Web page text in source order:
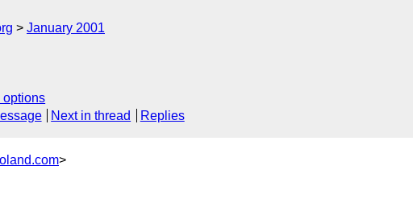
January 2001
options
Next in thread Replies
>